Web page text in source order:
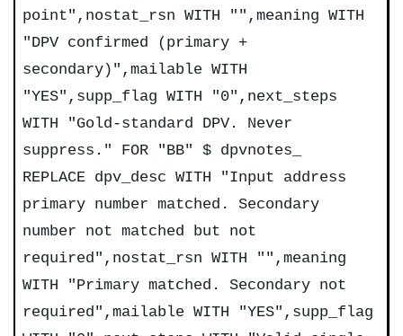
point",nostat_rsn WITH "",meaning WITH
"DPV confirmed (primary +
secondary)",mailable WITH
"YES",supp_flag WITH "0",next_steps
WITH "Gold-standard DPV. Never
suppress." FOR "BB" $ dpvnotes_
REPLACE dpv_desc WITH "Input address
primary number matched. Secondary
number not matched but not
required",nostat_rsn WITH "",meaning
WITH "Primary matched. Secondary not
required",mailable WITH "YES",supp_flag